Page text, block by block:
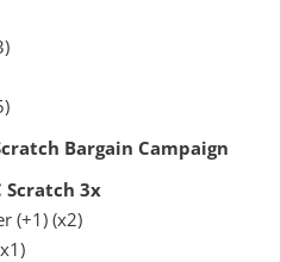
Bargain Campaign
Scratch 3x
(+1) (x2)